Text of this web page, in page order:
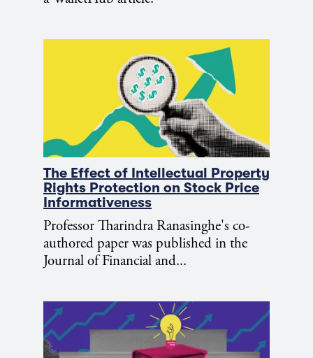
The Effect of Intellectual Property
Rights Protection on Stock Price
Informativeness
Professor Tharindra Ranasinghe's co-
authored paper was published in the
Journal of Financial and...